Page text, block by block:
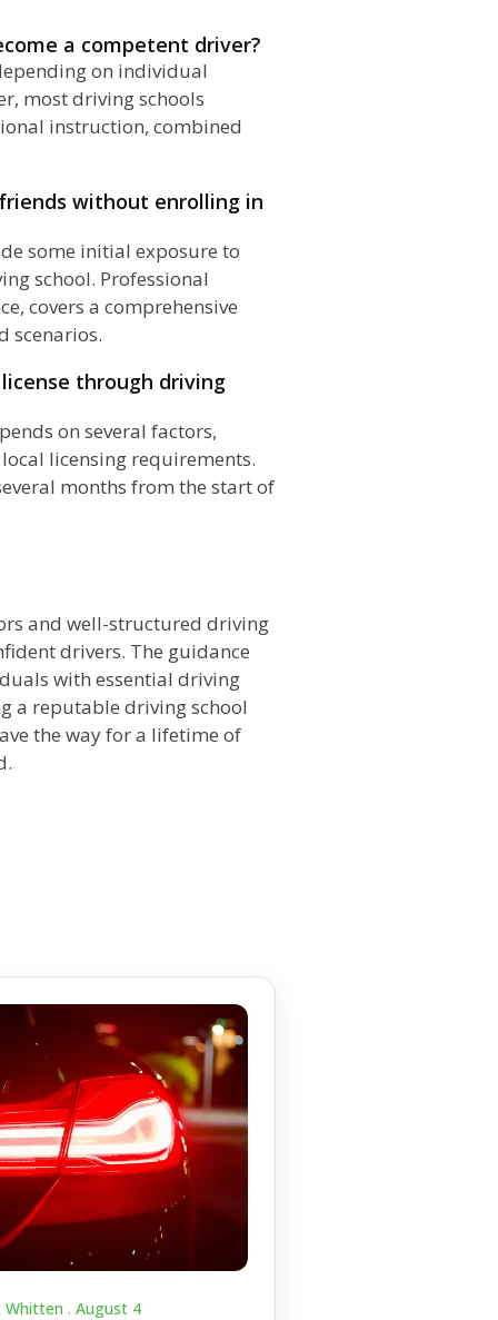
a competent driver?
on individual
most driving schools
instruction, combined
without enrolling in
some initial exposure to
school. Professional
covers a comprehensive
scenarios.
through driving
on several factors,
licensing requirements.
months from the start of
and well-structured driving
drivers. The guidance
with essential driving
a reputable driving school
the way for a lifetime of
Whitten .August 4